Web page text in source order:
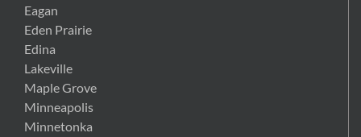
Eagan
Eden Prairie
Edina
Lakeville
Maple Grove
Minneapolis
Minnetonka